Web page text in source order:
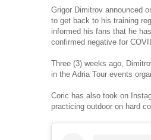
Grigor Dimitrov announced
to get back to his training
informed his fans that he
confirmed negative for
Three (3) weeks ago,
in the Adria Tour events
Coric has also took on
practicing outdoor on hard